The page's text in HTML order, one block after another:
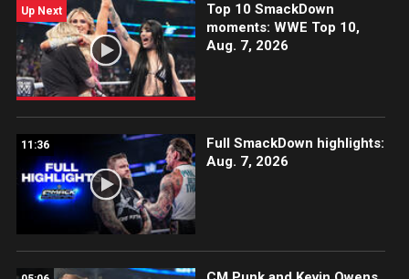
Up Next
Top 10 SmackDown
moments: WWE Top 10,
Aug. 7, 2026
11:36
Full SmackDown highlights:
Aug. 7, 2026